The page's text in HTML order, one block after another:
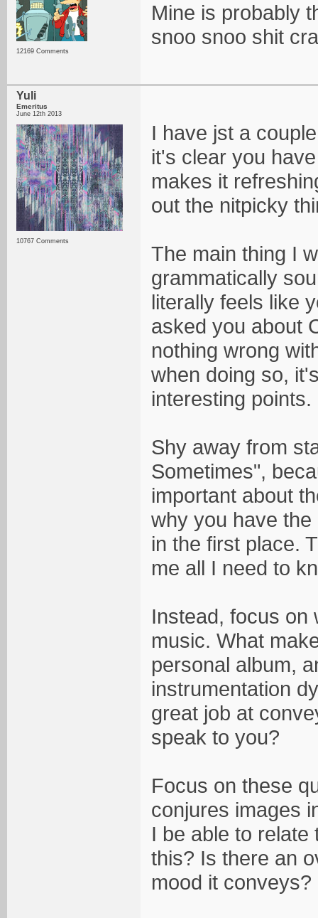
12169 Comments
Mine is probably
snoo snoo shit
Yuli
Emeritus
June 12th 2013
10767 Comments
I have jst a
it's clear you
makes it
out the nitpicky
The main thing I
grammatically
literally feels like
asked you about
nothing wrong
when doing so,
interesting points.
Shy away from
Sometimes",
important about
why you have
in the first place.
me all I need to
Instead, focus on
music. What
personal album,
instrumentation
great job at
speak to you?
Focus on these
conjures images
I be able to
this? Is there an
mood it conveys?